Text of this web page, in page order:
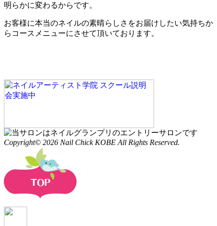
明らかに変わるからです。
お客様に本当のネイルの素晴らしさをお届けしたい気持ちか
らコースメニューにさせて頂いております。
Copyright© 2026 Nail Chick KOBE All Rights Reserved.